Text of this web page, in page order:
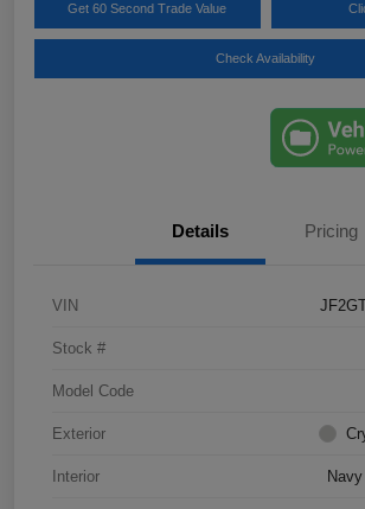
Get 60 Second Trade Value
Check Availability
Details Pricing
VIN
Stock #
Model Code
Exterior
Interior